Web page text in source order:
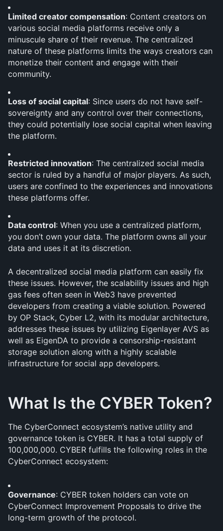
Limited creator compensation: Content creators on
various social media platforms receive only a
minuscule share of their revenue. The centralized
nature of these platforms limits the ways creators can
monetize their content and engage with their
community.
Loss of social capital: Since users do not have self-
sovereignty and any control over their connections,
they could potentially lose social capital when leaving
the platform.
Restricted innovation: The centralized social media
sector is ruled by a handful of major players. As such,
users are confined to the experiences and innovations
these platforms offer.
Data control: When you use a centralized platform,
you don’t own your data. The platform owns all your
data and uses it at its discretion.
A decentralized social media platform can easily fix
these issues. However, the scalability issues and high
gas fees often seen in Web3 have prevented
developers from creating a viable solution. Powered
by OP Stack, Cyber L2, with its modular architecture,
addresses these issues by utilizing Eigenlayer AVS as
well as EigenDA to provide a censorship-resistant
storage solution along with a highly scalable
infrastructure for social app developers.
What Is the CYBER Token?
The CyberConnect ecosystem’s native utility and
governance token is CYBER. It has a total supply of
100,000,000. CYBER fulfills the following roles in the
CyberConnect ecosystem:
Governance: CYBER token holders can vote on
CyberConnect Improvement Proposals to drive the
long-term growth of the protocol.